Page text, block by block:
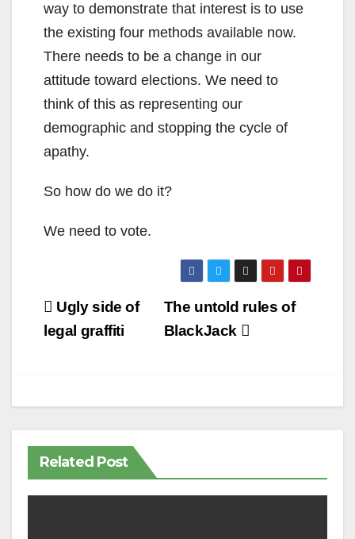
way to demonstrate that interest is to use
the existing four methods available now.
There needs to be a change in our
attitude toward elections. We need to
think of this as representing our
demographic and stopping the cycle of
apathy.
So how do we do it?
We need to vote.
Post
navigation
The untold rules of
BlackJack
Ugly side of
legal graffiti
Related Post